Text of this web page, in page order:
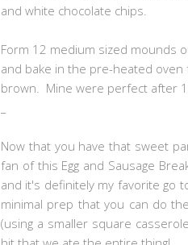
and white chocolate chips.
Form 12 medium sized mounds
and bake in the pre-heated
brown. Mine were perfect after
Now that you have that sweet
fan of this Egg and Sausage
and it's definitely my favorite go
minimal prep that you can do
(using a smaller square